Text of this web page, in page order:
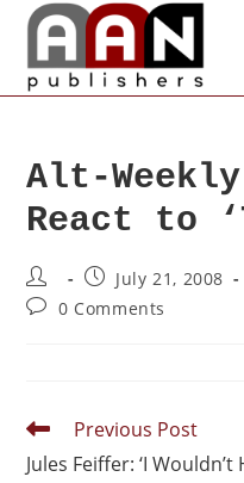
Alt-
React to
July 21, 2008
0 Comments
Previous Post
Jules Feiffer: ‘I